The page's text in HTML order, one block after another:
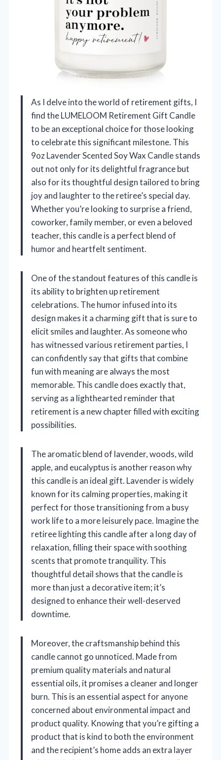
As I delve into the world of retirement gifts, I
find the LUMELOOM Retirement Gift Candle
to be an exceptional choice for those looking
to celebrate this significant milestone. This
9oz Lavender Scented Soy Wax Candle stands
out not only for its delightful fragrance but
also for its thoughtful design tailored to bring
joy and laughter to the retiree’s special day.
Whether you’re looking to surprise a friend,
coworker, family member, or even a beloved
teacher, this candle is a perfect blend of
humor and heartfelt sentiment.
One of the standout features of this candle is
its ability to brighten up retirement
celebrations. The humor infused into its
design makes it a charming gift that is sure to
elicit smiles and laughter. As someone who
has witnessed various retirement parties, I
can confidently say that gifts that combine
fun with meaning are always the most
memorable. This candle does exactly that,
serving as a lighthearted reminder that
retirement is a new chapter filled with exciting
possibilities.
The aromatic blend of lavender, woods, wild
apple, and eucalyptus is another reason why
this candle is an ideal gift. Lavender is widely
known for its calming properties, making it
perfect for those transitioning from a busy
work life to a more leisurely pace. Imagine the
retiree lighting this candle after a long day of
relaxation, filling their space with soothing
scents that promote tranquility. This
thoughtful detail shows that the candle is
more than just a decorative item; it’s
designed to enhance their well-deserved
downtime.
Moreover, the craftsmanship behind this
candle cannot go unnoticed. Made from
premium quality materials and natural
essential oils, it promises a cleaner and longer
burn. This is an essential aspect for anyone
concerned about environmental impact and
product quality. Knowing that you’re gifting a
product that is kind to both the environment
and the recipient’s home adds an extra layer